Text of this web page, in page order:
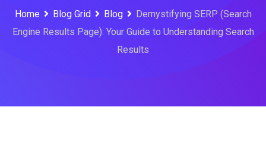
Home Blog Grid Blog
Demystifying SERP (Search
Engine Results Page): Your Guide to Understanding Search
Results